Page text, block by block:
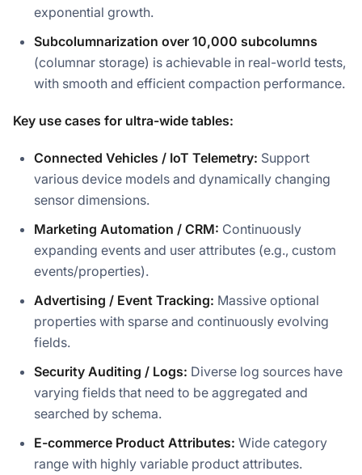
exponential growth.
Subcolumnarization over 10,000 subcolumns
(columnar storage) is achievable in real-world tests,
with smooth and efficient compaction performance.
Key use cases for ultra-wide tables:
Connected Vehicles / IoT Telemetry: Support
various device models and dynamically changing
sensor dimensions.
Marketing Automation / CRM: Continuously
expanding events and user attributes (e.g., custom
events/properties).
Advertising / Event Tracking: Massive optional
properties with sparse and continuously evolving
fields.
Security Auditing / Logs: Diverse log sources have
varying fields that need to be aggregated and
searched by schema.
E-commerce Product Attributes: Wide category
range with highly variable product attributes.